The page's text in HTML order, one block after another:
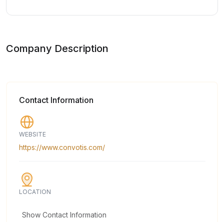
Company Description
Contact Information
WEBSITE
https://www.convotis.com/
LOCATION
Show Contact Information